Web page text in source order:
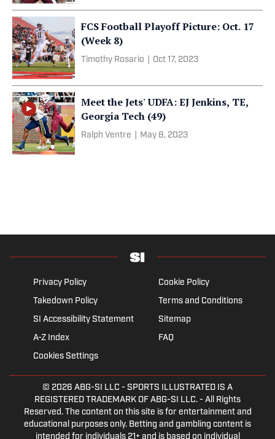
FCS Football Playoff Picture: Oct. 17
(Week 8)
Timothy Rosario Oct 17, 2023
Meet the Jets' UDFA: EJ Jenkins, TE,
Georgia Tech (49)
Ralph Ventre May 8, 2023
Privacy Policy
Cookie Policy
Takedown Policy
Terms and Conditions
SI Accessibility Statement
Sitemap
A-Z Index
FAQ
Cookies Settings
© 2026 ABG-SI LLC - SPORTS ILLUSTRATED IS A
REGISTERED TRADEMARK OF ABG-SI LLC. - All Rights
Reserved. The content on this site is for entertainment and
educational purposes only. Betting and gambling content is
intended for individuals 21+ and is based on individual